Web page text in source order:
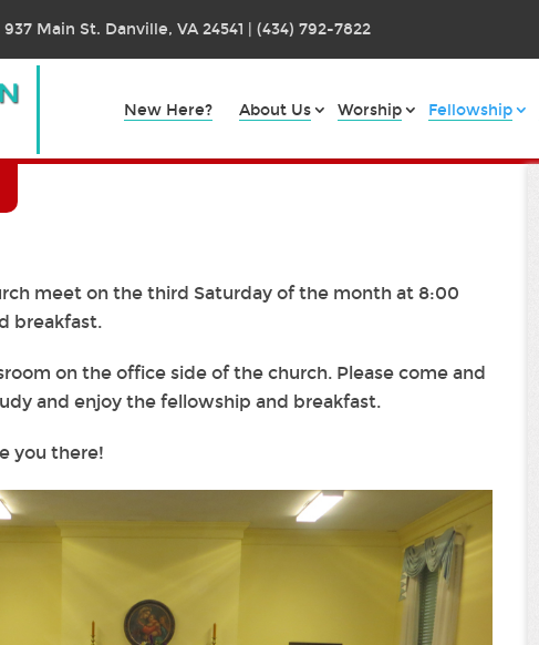
Main St. Danville, VA 24541 | (434) 792-7822
New Here? About Us Worship Fellowship
meet on the third Saturday of the month at 8:00
breakfast.
on the office side of the church. Please come and
and enjoy the fellowship and breakfast.
you there!